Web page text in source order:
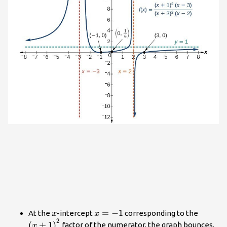
At thex
x-interceptx=-1
x = −1 corresponding to the
2 factor of the numerator, the graph bounces,